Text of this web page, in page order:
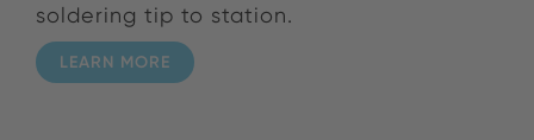
soldering tip to station.
LEARN MORE